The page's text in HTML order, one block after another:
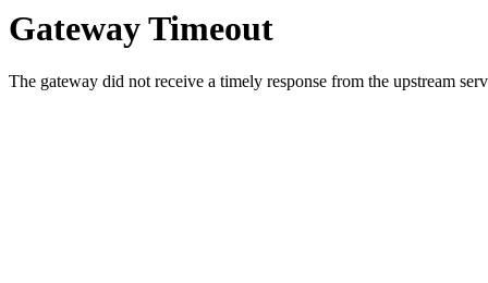
Gateway Timeout
The gateway did not receive a timely response from the upstream